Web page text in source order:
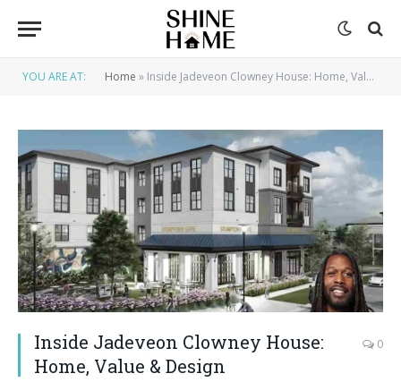
YOU ARE AT: Home » Inside Jadeveon Clowney House: Home, Value & Design
Inside Jadeveon Clowney House:
Home, Value & Design
0